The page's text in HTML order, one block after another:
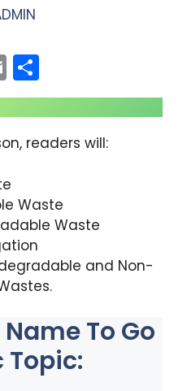
E
m
ai
l
h
ar
e
readers will:
Waste
Waste
and Non-
To Go
Topic: